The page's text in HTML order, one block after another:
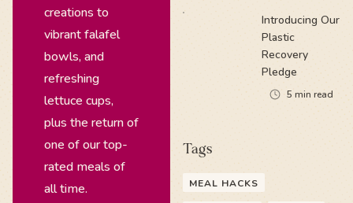
creations to
vibrant falafel
bowls, and
refreshing
lettuce cups,
plus the return of
one of our top-
rated meals of
all time.
Introducing Our
Plastic
Recovery
Pledge
5 min read
Tags
MEAL HACKS